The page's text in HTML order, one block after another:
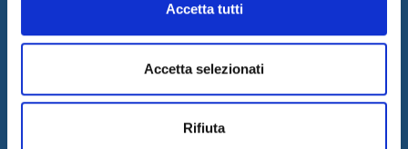
Accetta tutti
Accetta selezionati
Rifiuta
I&I consolidates its leadership in QA & Testing
Internet & Idee among the “Southern Italy Stars 2026” companies